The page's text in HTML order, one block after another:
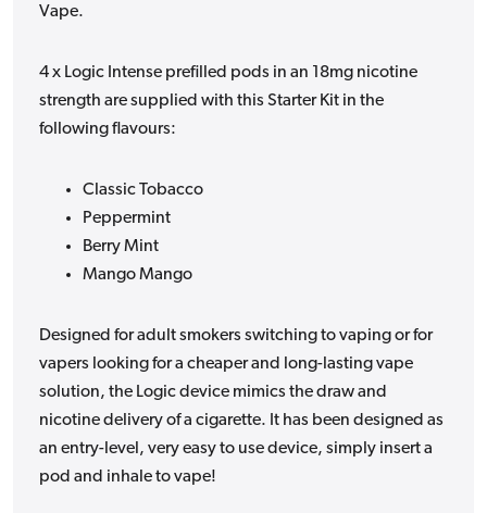
Vape.
4 x Logic Intense prefilled pods in an 18mg nicotine
strength are supplied with this Starter Kit in the
following flavours:
Classic Tobacco
Peppermint
Berry Mint
Mango Mango
Designed for adult smokers switching to vaping or for
vapers looking for a cheaper and long-lasting vape
solution, the Logic device mimics the draw and
nicotine delivery of a cigarette. It has been designed as
an entry-level, very easy to use device, simply insert a
pod and inhale to vape!